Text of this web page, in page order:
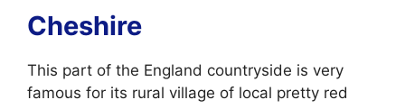
Cheshire
This part of the England countryside is very
famous for its rural village of local pretty red